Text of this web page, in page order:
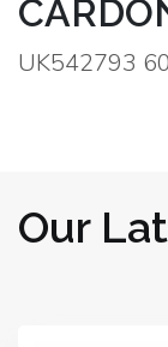
UK542793
Our